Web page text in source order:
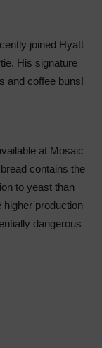
joined Hyatt
His signature
and coffee buns!
at Mosaic
contains the
to yeast than
higher production
dangerous